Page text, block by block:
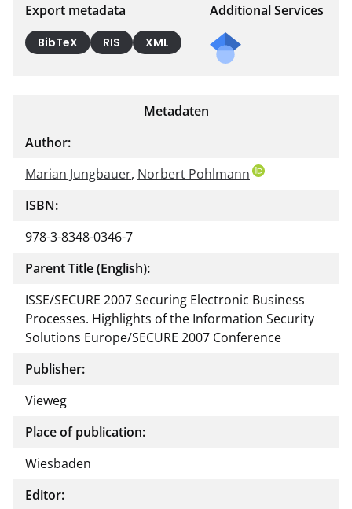
Export metadata
BibTeX RIS XML
Additional Services
Metadaten
Author:
Marian Jungbauer, Norbert Pohlmann
ISBN:
978-3-8348-0346-7
Parent Title (English):
ISSE/SECURE 2007 Securing Electronic Business
Processes. Highlights of the Information Security
Solutions Europe/SECURE 2007 Conference
Publisher:
Vieweg
Place of publication:
Wiesbaden
Editor: